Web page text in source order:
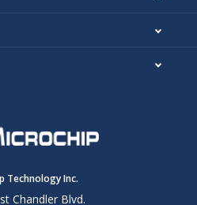
16 external + 3 internal
Technology Inc.
Chandler Blvd.